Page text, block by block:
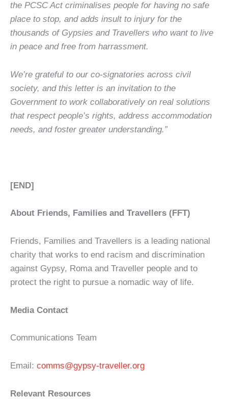
the PCSC Act criminalises people for having no safe
place to stop, and adds insult to injury for the
thousands of Gypsies and Travellers who want to live
in peace and free from harrassment.
We’re grateful to our co-signatories across civil
society, and this letter is an invitation to the
Government to work collaboratively on real solutions
that respect people’s rights, address accommodation
needs, and foster greater understanding.”
[END]
About Friends, Families and Travellers (FFT)
Friends, Families and Travellers is a leading national
charity that works to end racism and discrimination
against Gypsy, Roma and Traveller people and to
protect the right to pursue a nomadic way of life.
Media Contact
Communications Team
Email: comms@gypsy-traveller.org
Relevant Resources